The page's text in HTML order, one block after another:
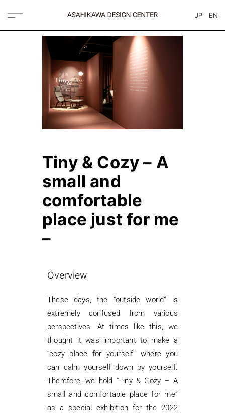
JP EN
Tiny & Cozy – A
small and
comfortable
place just for me
–
Overview
These days, the “outside world” is
extremely confused from various
perspectives. At times like this, we
thought it was important to make a
“cozy place for yourself” where you
can calm yourself down by yourself.
Therefore, we hold “Tiny & Cozy – A
small and comfortable place for me”
as a special exhibition for the 2022